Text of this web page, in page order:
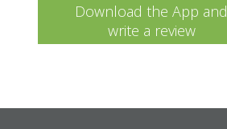
Download the App and
write a review